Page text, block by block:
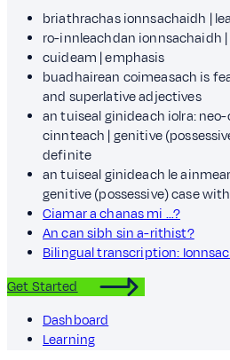
briathrachas ionnsachaidh |
ro-innleachdan ionnsachaidh
cuideam | emphasis
buadhairean coimeasach is
and superlative adjectives
an tuiseal ginideach iolra:
cinnteach | genitive
definite
an tuiseal ginideach le
genitive (possessive) case
Ciamar a chanas mi …?
An can sibh sin a-rithist?
Bilingual transcription:
Get Started
Dashboard
Learning